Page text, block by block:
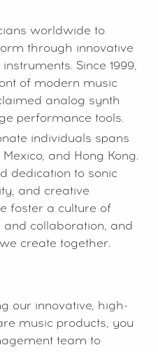
worldwide to
through innovative
Since 1999,
of modern music
analog synth
performance tools.
individuals spans
and Hong Kong.
dedication to sonic
and creative
foster a culture of
collaboration, and
create together.
our innovative, high-
music products, you
team to